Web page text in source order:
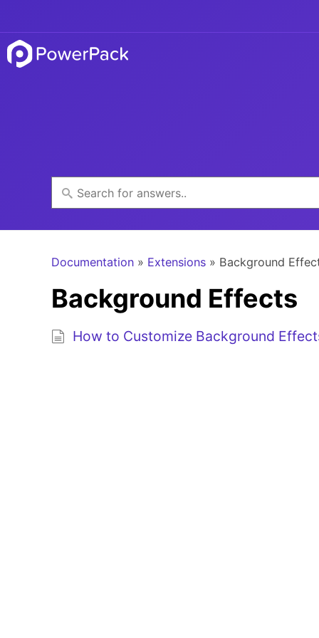
Documentation » Extensions » Background
Background Effects
How to Customize Background